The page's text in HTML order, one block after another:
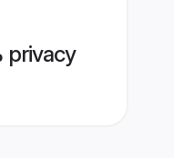
privacy